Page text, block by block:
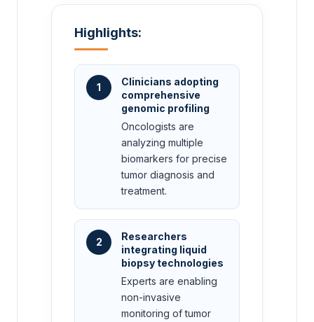
Highlights:
1
Clinicians adopting
comprehensive
genomic profiling
Oncologists are
analyzing multiple
biomarkers for precise
tumor diagnosis and
treatment.
2
Researchers
integrating liquid
biopsy technologies
Experts are enabling
non-invasive
monitoring of tumor